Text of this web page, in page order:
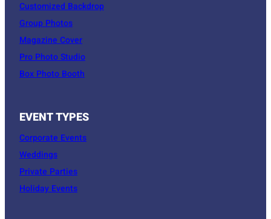
Customized Backdrop
Group Photos
Magazine Cover
Pro Photo Studio
Box Photo Booth
EVENT TYPES
Corporate Events
Weddings
Private Parties
Holiday Events